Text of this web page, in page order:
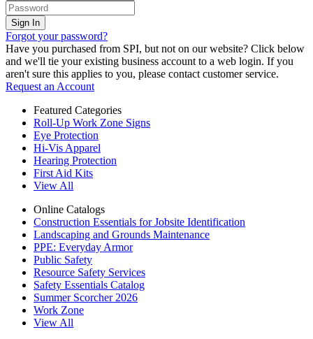
Forgot your password?
Have you purchased from SPI, but not on our website? Click below
and we'll tie your existing business account to a web login. If you
aren't sure this applies to you, please contact customer service.
Request an Account
Featured Categories
Roll-Up Work Zone Signs
Eye Protection
Hi-Vis Apparel
Hearing Protection
First Aid Kits
View All
Online Catalogs
Construction Essentials for Jobsite Identification
Landscaping and Grounds Maintenance
PPE: Everyday Armor
Public Safety
Resource Safety Services
Safety Essentials Catalog
Summer Scorcher 2026
Work Zone
View All